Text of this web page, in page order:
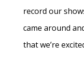
record our
came around
that we’re